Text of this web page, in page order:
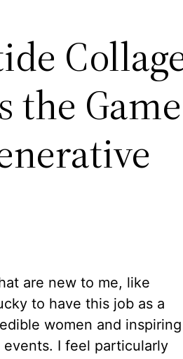
the
are new to me, like
to have this job as a
women and inspiring
I feel particularly